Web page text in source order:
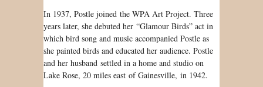
In 1937, Postle joined the WPA Art Project. Three
years later, she debuted her “Glamour Birds” act in
which bird song and music accompanied Postle as
she painted birds and educated her audience. Postle
and her husband settled in a home and studio on
Lake Rose, 20 miles east of Gainesville, in 1942.